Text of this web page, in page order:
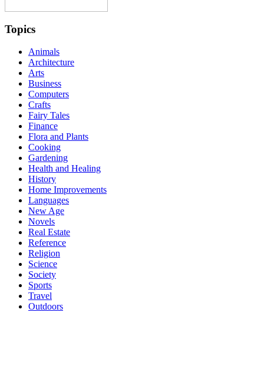
Topics
Animals
Architecture
Arts
Business
Computers
Crafts
Fairy Tales
Finance
Flora and Plants
Cooking
Gardening
Health and Healing
History
Home Improvements
Languages
New Age
Novels
Real Estate
Reference
Religion
Science
Society
Sports
Travel
Outdoors